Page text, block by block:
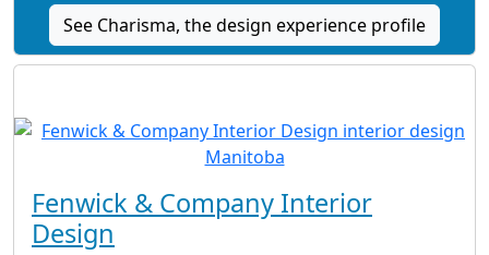
See Charisma, the design experience profile
Fenwick & Company Interior
Design